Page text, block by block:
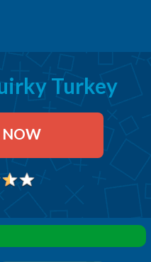
Turkey
NOW